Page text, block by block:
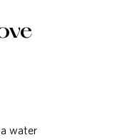
water